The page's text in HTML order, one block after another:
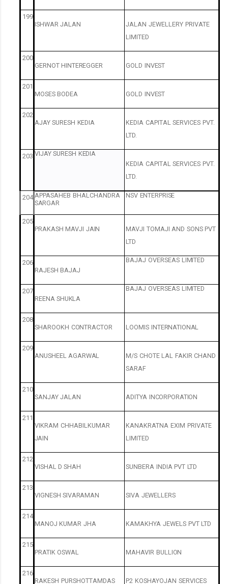
199
ISHWAR JALAN JALAN JEWELLERY PRIVATE
LIMITED
200
GERNOT HINTEREGGER GOLD INVEST
201
MOSES BODEA GOLD INVEST
202
AJAY SURESH KEDIA KEDIA CAPITAL SERVICES PVT.
LTD.
203 VIJAY SURESH KEDIA
KEDIA CAPITAL SERVICES PVT.
LTD.
204 APPASAHEB BHALCHANDRA
SARGAR
NSV ENTERPRISE
205
PRAKASH MAVJI JAIN MAVJI TOMAJI AND SONS PVT
LTD
206
RAJESH BAJAJ
BAJAJ OVERSEAS LIMITED
207
REENA SHUKLA
BAJAJ OVERSEAS LIMITED
208
SHAROOKH CONTRACTOR LOOMIS INTERNATIONAL
209
ANUSHEEL AGARWAL M/S CHOTE LAL FAKIR CHAND
SARAF
210
SANJAY JALAN ADITYA INCORPORATION
211
VIKRAM CHHABILKUMAR
JAIN
KANAKRATNA EXIM PRIVATE
LIMITED
212
VISHAL D SHAH SUNBERA INDIA PVT LTD
213
VIGNESH SIVARAMAN SIVA JEWELLERS
214
MANOJ KUMAR JHA KAMAKHYA JEWELS PVT LTD
215
PRATIK OSWAL MAHAVIR BULLION
216
RAKESH PURSHOTTAMDAS P2 KOSHAYOJAN SERVICES